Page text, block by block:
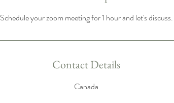
Schedule your zoom meeting for 1 hour and let's discuss.
Contact Details
Canada